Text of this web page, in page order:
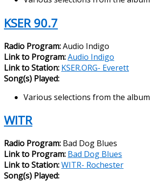
KSER 90.7
Radio Program:Audio Indigo
Link to Program:Audio Indigo
Link to Station: KSER.ORG- Everett
Song(s) Played:
Various selections from the album
WITR
Radio Program: Bad Dog Blues
Link to Program: Bad Dog Blues
Link to Station:WITR- Rochester
Song(s) Played: